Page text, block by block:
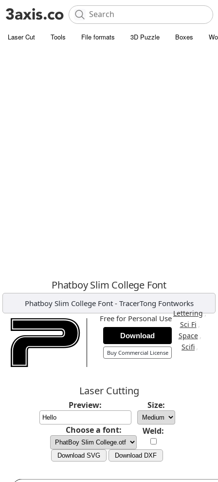
Laser Cut Tools File formats 3D Puzzle Boxes
Phatboy Slim College Font
Phatboy Slim College Font- TracerTong Fontworks
Lettering,
Sci Fi ,
Space ,
Scifi ,
Free for Personal Use
Download
Buy Commercial License
Laser Cutting
Preview: Size:
Choose a font: Weld:
Download SVG Download DXF